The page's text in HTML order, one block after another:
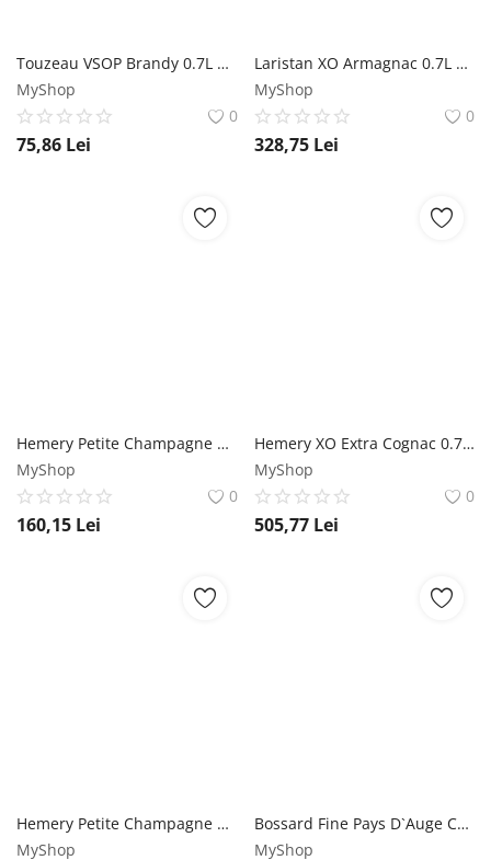
Touzeau VSOP Brandy 0.7L Touzeau
MyShop
0
75,86 Lei
Laristan XO Armagnac 0.7L Laristan
MyShop
0
328,75 Lei
Hemery Petite Champagne VS Cognac 0.7L Hemery
MyShop
0
160,15 Lei
Hemery XO Extra Cognac 0.7L Hemery
MyShop
0
505,77 Lei
Hemery Petite Champagne XO Cognac 0.7L Hemery
MyShop
Bossard Fine Pays D`Auge Calvados 0.7L Bossard
MyShop